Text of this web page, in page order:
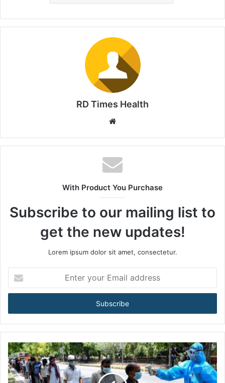
RD Times Health
b
s
i
e
With Product You Purchase
Subscribe to our mailing list to
get the new updates!
Lorem ipsum dolor sit amet, consectetur.
t
r
y
u
r
E
m